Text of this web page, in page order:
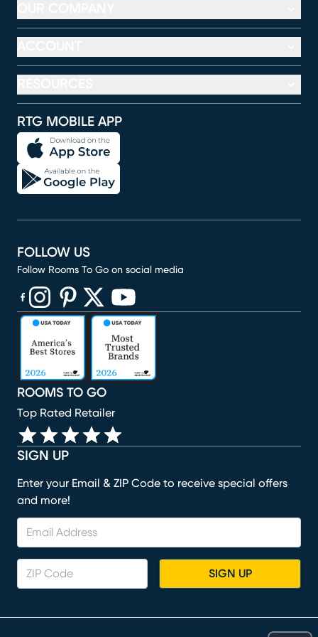
RTG MOBILE APP
SIGN UP
Enter your Email & ZIP Code to receive special offers
and more!
SIGN UP
ROOMS TO GO
Top Rated Retailer
FOLLOW US
Follow Rooms To Go on social media
(opens in new window)
(opens in new window)
(opens in new window)
(opens in new window)
(opens in new window)